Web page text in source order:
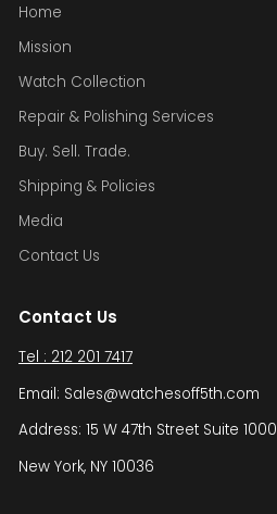
Home
Mission
Watch Collection
Repair & Polishing Services
Buy. Sell. Trade.
Shipping & Policies
Media
Contact Us
Contact Us
Tel : 212 201 7417
Email: Sales@watchesoff5th.com
Address: 15 W 47th Street Suite 1000
New York, NY 10036